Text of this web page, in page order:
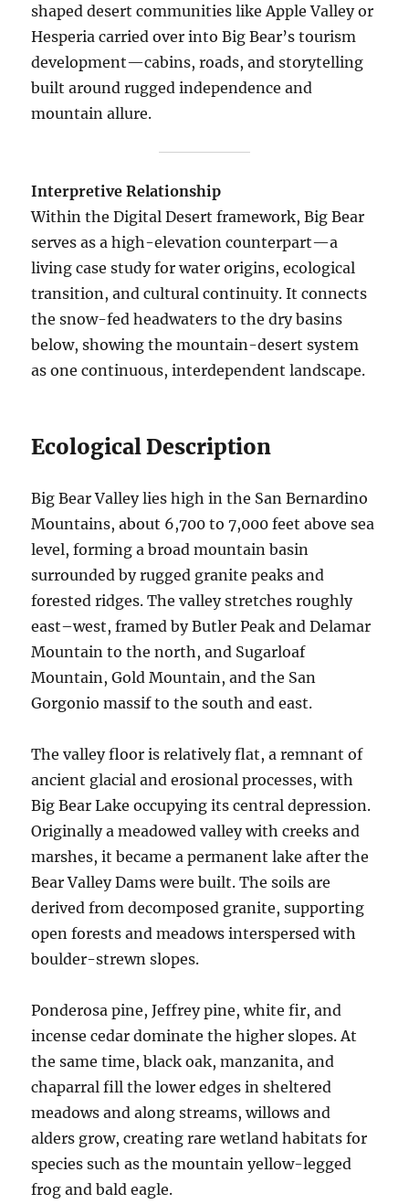
shaped desert communities like Apple Valley or
Hesperia carried over into Big Bear’s tourism
development—cabins, roads, and storytelling
built around rugged independence and
mountain allure.
Interpretive Relationship
Within the Digital Desert framework, Big Bear
serves as a high-elevation counterpart—a
living case study for water origins, ecological
transition, and cultural continuity. It connects
the snow-fed headwaters to the dry basins
below, showing the mountain-desert system
as one continuous, interdependent landscape.
Ecological Description
Big Bear Valley lies high in the San Bernardino
Mountains, about 6,700 to 7,000 feet above sea
level, forming a broad mountain basin
surrounded by rugged granite peaks and
forested ridges. The valley stretches roughly
east–west, framed by Butler Peak and Delamar
Mountain to the north, and Sugarloaf
Mountain, Gold Mountain, and the San
Gorgonio massif to the south and east.
The valley floor is relatively flat, a remnant of
ancient glacial and erosional processes, with
Big Bear Lake occupying its central depression.
Originally a meadowed valley with creeks and
marshes, it became a permanent lake after the
Bear Valley Dams were built. The soils are
derived from decomposed granite, supporting
open forests and meadows interspersed with
boulder-strewn slopes.
Ponderosa pine, Jeffrey pine, white fir, and
incense cedar dominate the higher slopes. At
the same time, black oak, manzanita, and
chaparral fill the lower edges in sheltered
meadows and along streams, willows and
alders grow, creating rare wetland habitats for
species such as the mountain yellow-legged
frog and bald eagle.